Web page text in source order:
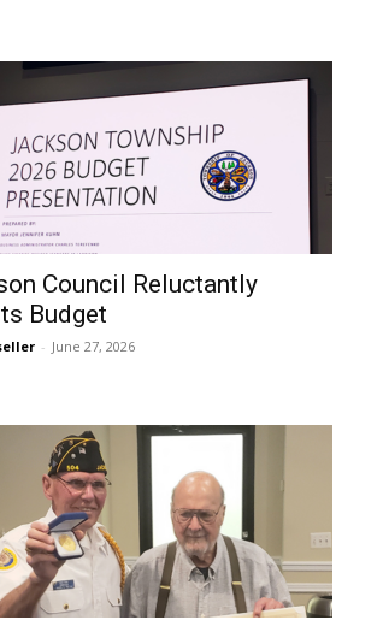
Council Reluctantly
Budget
- June 27, 2026